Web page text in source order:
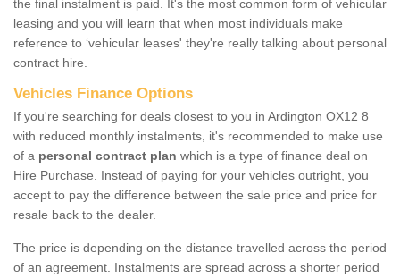
the final instalment is paid. It's the most common form of vehicular
leasing and you will learn that when most individuals make
reference to ‘vehicular leases' they're really talking about personal
contract hire.
Vehicles Finance Options
If you're searching for deals closest to you in Ardington OX12 8
with reduced monthly instalments, it's recommended to make use
of a personal contract plan which is a type of finance deal on
Hire Purchase. Instead of paying for your vehicles outright, you
accept to pay the difference between the sale price and price for
resale back to the dealer.
The price is depending on the distance travelled across the period
of an agreement. Instalments are spread across a shorter period